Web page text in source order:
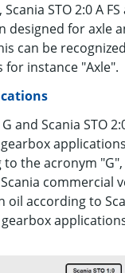
Scania STO 2:0 A
designed for axle
can be
for instance "Axle".
G and Scania STO
the acronym "G",
commercial
oil according to